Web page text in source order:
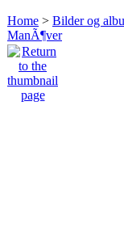
Home > Bilder og
ManÃ¶ver